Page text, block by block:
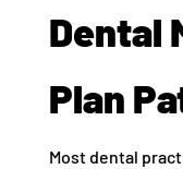
Dental
Plan
Most dental